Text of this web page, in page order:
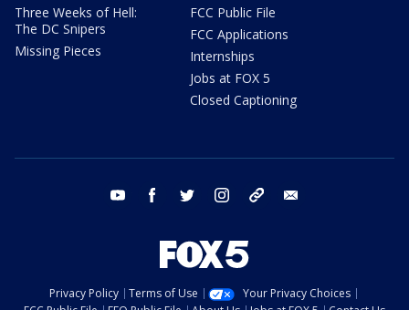
Three Weeks of Hell:
The DC Snipers
Missing Pieces
FCC Public File
FCC Applications
Internships
Jobs at FOX 5
Closed Captioning
youtube facebook twitter instagram tiktok
Privacy Policy Terms of Use
Your Privacy Choices